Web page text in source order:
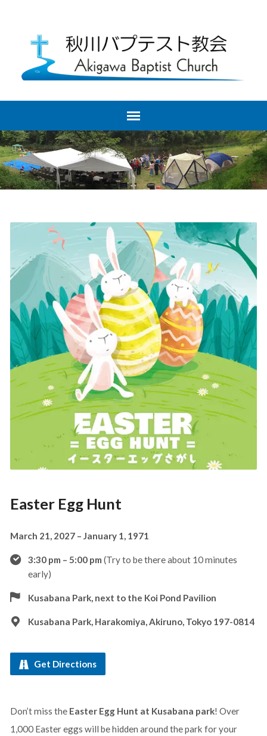
Easter Egg Hunt
March 21, 2027 – January 1, 1971
3:30 pm – 5:00 pm (Try to be there about 10 minutes
early)
Kusabana Park, next to the Koi Pond Pavilion
Kusabana Park, Harakomiya, Akiruno, Tokyo 197-0814
Get Directions
Don’t miss the Easter Egg Hunt at Kusabana park! Over
1,000 Easter eggs will be hidden around the park for your